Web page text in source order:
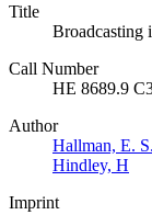
Title
Broadcasting
Call Number
HE 8689.9
Author
Hallman, E.
Hindley, H
Imprint